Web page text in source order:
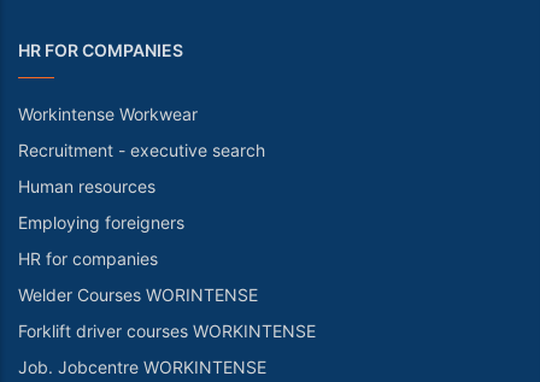
HR FOR COMPANIES
Workintense Workwear
Recruitment - executive search
Human resources
Employing foreigners
HR for companies
Welder Courses WORINTENSE
Forklift driver courses WORKINTENSE
Job. Jobcentre WORKINTENSE